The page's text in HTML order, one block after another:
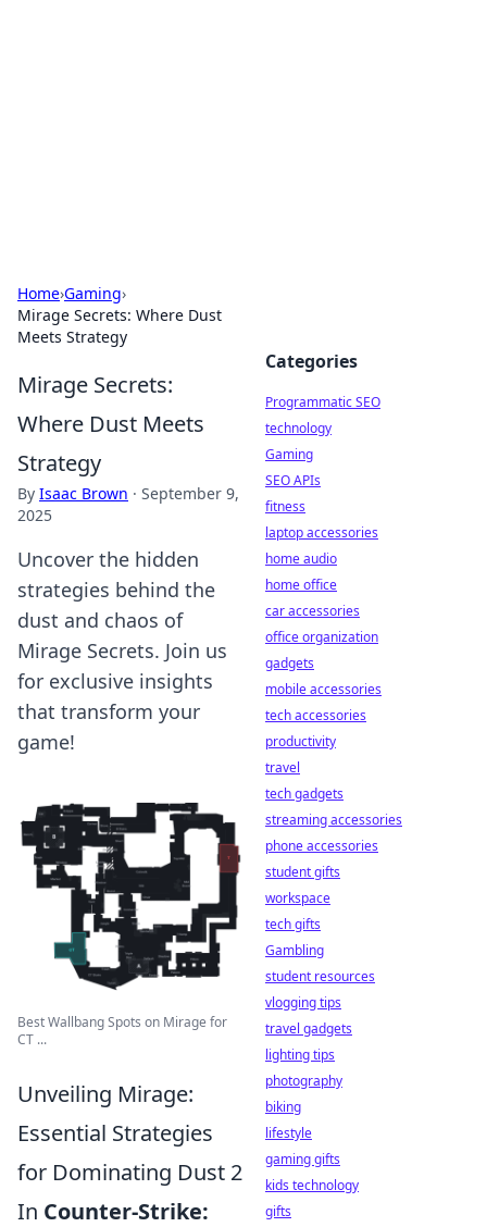
Home›Gaming›
Mirage Secrets: Where Dust
Meets Strategy
Mirage Secrets:
Where Dust Meets
Strategy
By Isaac Brown · September 9,
2025
Uncover the hidden
strategies behind the
dust and chaos of
Mirage Secrets. Join us
for exclusive insights
that transform your
game!
Best Wallbang Spots on Mirage for
CT ...
Unveiling Mirage:
Essential Strategies
for Dominating Dust 2
In Counter-Strike:
Categories
Programmatic SEO
technology
Gaming
SEO APIs
fitness
laptop accessories
home audio
home office
car accessories
office organization
gadgets
mobile accessories
tech accessories
productivity
travel
tech gadgets
streaming accessories
phone accessories
student gifts
workspace
tech gifts
Gambling
student resources
vlogging tips
travel gadgets
lighting tips
photography
biking
lifestyle
gaming gifts
kids technology
gifts